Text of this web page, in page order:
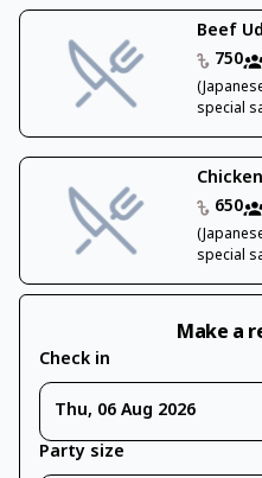
Beef
750
special
650
special
Make a
Check in
Thu, 06 Aug 2026
Party size